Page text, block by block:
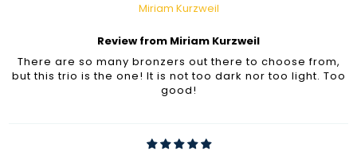
Miriam Kurzweil
Review from Miriam Kurzweil
There are so many bronzers out there to choose from,
but this trio is the one! It is not too dark nor too light. Too
good!